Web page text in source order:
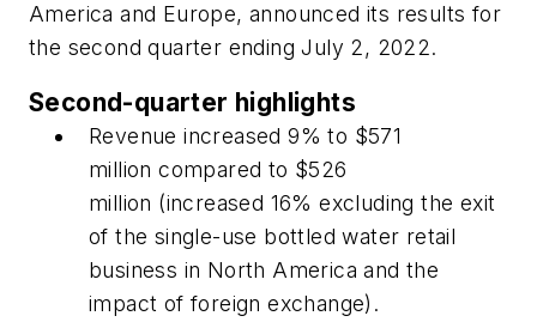
America and Europe, announced its results for
the second quarter ending July 2, 2022.
Second-quarter highlights
Revenue increased 9% to $571
million compared to $526
million (increased 16% excluding the exit
of the single-use bottled water retail
business in North America and the
impact of foreign exchange).